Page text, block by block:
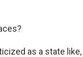
as a state like,